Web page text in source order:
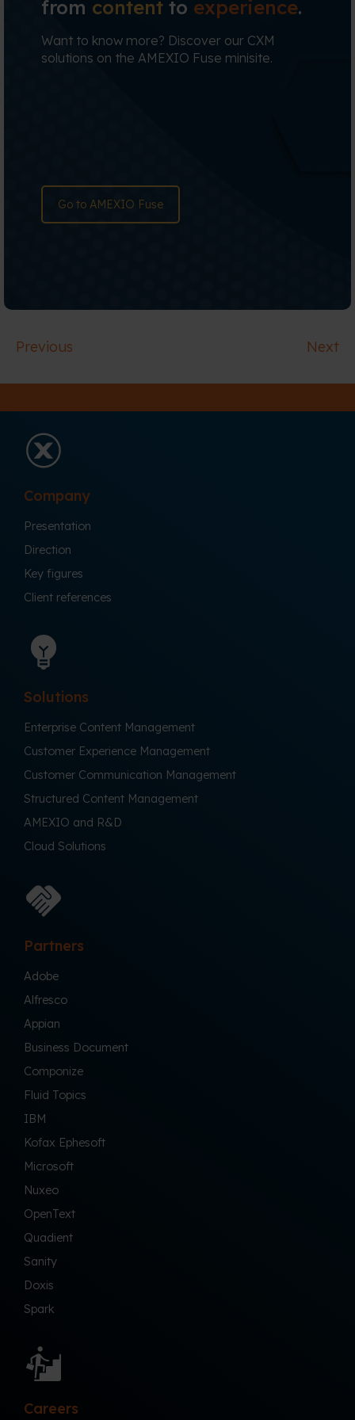
from content to experience.
Want to know more? Discover our CXM
solutions on the AMEXIO Fuse minisite.
Go to AMEXIO Fuse
Next
Previous
Company
Presentation
Direction
Key figures
Client references
Solutions
Enterprise Content Management
Customer Experience Management
Customer Communication Management
Structured Content Management
AMEXIO and R&D
Cloud Solutions
Partners
Adobe
Alfresco
Appian
Business Document
Componize
Fluid Topics
IBM
Kofax Ephesoft
Microsoft
Nuxeo
OpenText
Quadient
Sanity
Doxis
Spark
Careers